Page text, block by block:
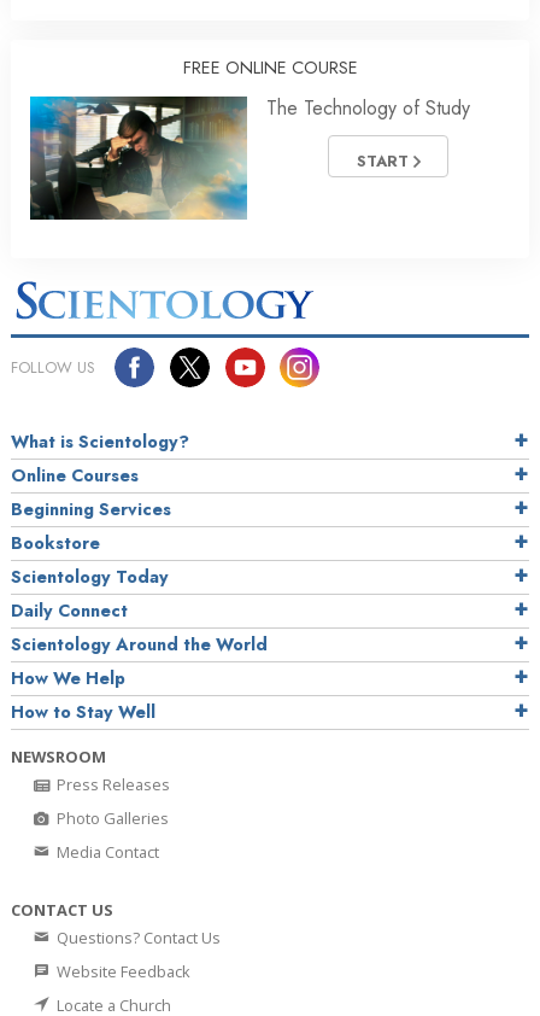
FREE ONLINE COURSE
The Technology of Study
START
FOLLOW US
What is Scientology?
Online Courses
Beginning Services
Bookstore
Scientology Today
Daily Connect
Scientology Around the World
How We Help
How to Stay Well
NEWSROOM
Press Releases
Photo Galleries
Media Contact
CONTACT US
Questions? Contact Us
Website Feedback
Locate a Church